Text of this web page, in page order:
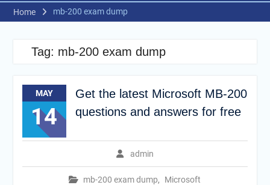
Home mb-200 exam dump
Tag: mb-200 exam dump
MAY
14
Get the latest Microsoft MB-200
questions and answers for free
admin
mb-200 exam dump, Microsoft